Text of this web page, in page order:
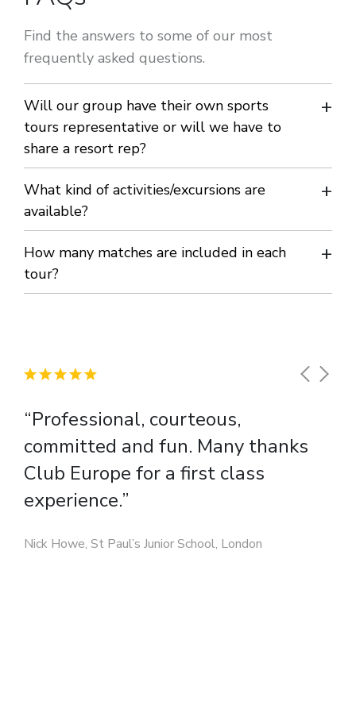
Find the answers to some of our most
frequently asked questions.
Will our group have their own sports
tours representative or will we have to
share a resort rep?
You will have your own bilingual sports tours rep for the
whole of your tour. Their role is to coordinate your
training/matches and activities/excursions and to ensure
your stay is enjoyable, safe and memorable. All our reps are
What kind of activities/excursions are
available?
We offer a variety of activities/excursions in each resort and
will tailor-make your programme to your requests.
How many matches are included in each
tour?
“Professional, courteous,
committed and fun. Many thanks
Club Europe for a first class
experience.”
Nick Howe, St Paul’s Junior School, London